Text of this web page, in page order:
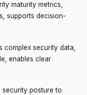
maturity metrics,
supports decision-
complex security data,
enables clear
security posture to